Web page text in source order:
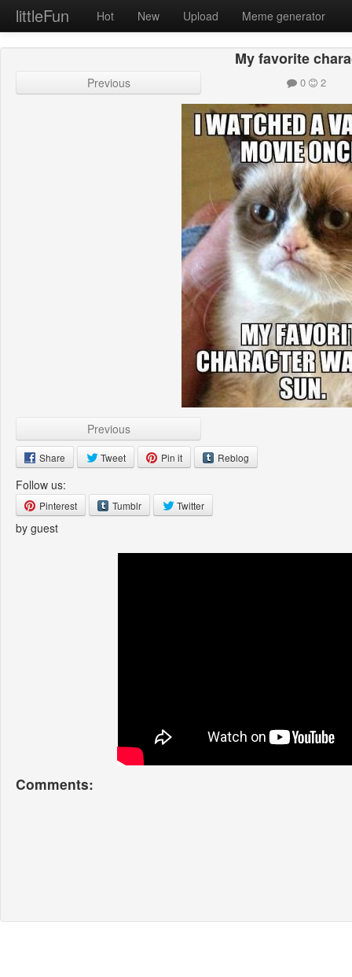
littleFun Hot New Upload Meme generator
My favorite
Previous 0 2
Previous
Share Tweet Pin it Reblog
Follow us:
Pinterest Tumblr Twitter
by guest
Comments: